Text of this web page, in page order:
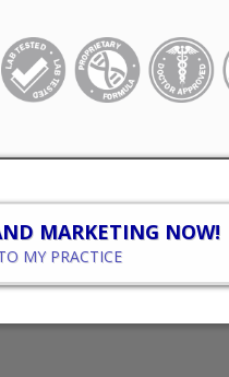
MARKETING NOW!
MY PRACTICE